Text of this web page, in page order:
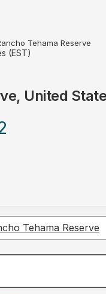
Tehama Reserve
(EST)
United
Tehama Reserve